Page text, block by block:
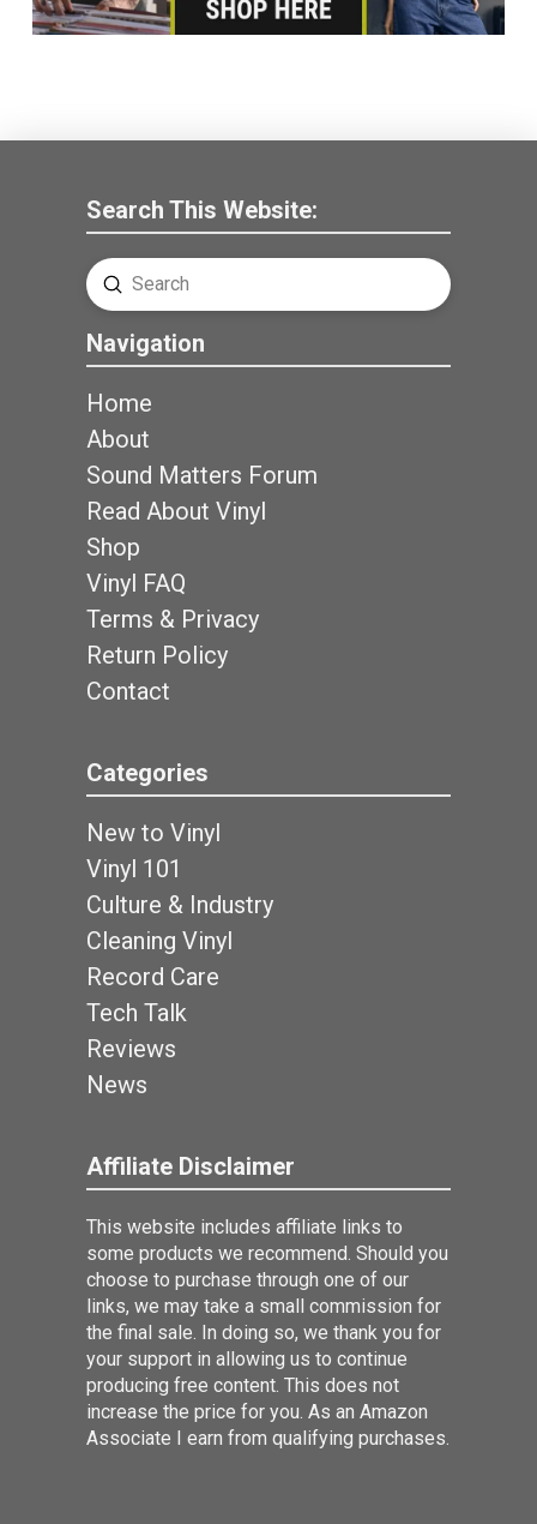
Search This Website:
Search
Submit
Navigation
Home
About
Sound Matters Forum
Read About Vinyl
Shop
Vinyl FAQ
Terms & Privacy
Return Policy
Contact
Categories
New to Vinyl
Vinyl 101
Culture & Industry
Cleaning Vinyl
Record Care
Tech Talk
Reviews
News
Affiliate Disclaimer
This website includes affiliate links to
some products we recommend. Should you
choose to purchase through one of our
links, we may take a small commission for
the final sale. In doing so, we thank you for
your support in allowing us to continue
producing free content. This does not
increase the price for you. As an Amazon
Associate I earn from qualifying purchases.